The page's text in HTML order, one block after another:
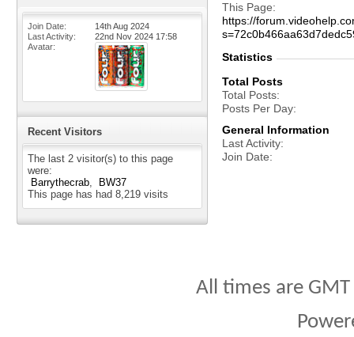
Join Date
14th Aug 2024
Last Activity
22nd Nov 2024 17:58
Avatar
Recent Visitors
The last 2 visitor(s) to this page
were:
Barrythecrab
BW37
This page has had 8,219 visits
This Page
https://
Statistics
Total Posts
Total Posts
Posts Per Day
General Information
Last Activity
Join Date
All times are